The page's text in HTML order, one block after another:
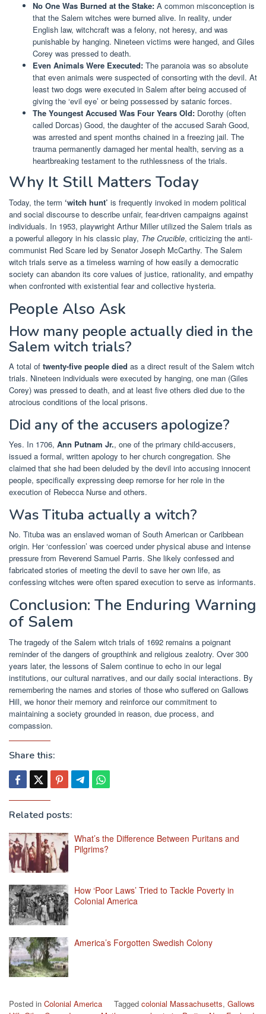
No One Was Burned at the Stake: A common misconception is
that the Salem witches were burned alive. In reality, under
English law, witchcraft was a felony, not heresy, and was
punishable by hanging. Nineteen victims were hanged, and Giles
Corey was pressed to death.
Even Animals Were Executed: The paranoia was so absolute
that even animals were suspected of consorting with the devil. At
least two dogs were executed in Salem after being accused of
giving the ‘evil eye’ or being possessed by satanic forces.
The Youngest Accused Was Four Years Old: Dorothy (often
called Dorcas) Good, the daughter of the accused Sarah Good,
was arrested and spent months chained in a freezing jail. The
trauma permanently damaged her mental health, serving as a
heartbreaking testament to the ruthlessness of the trials.
Why It Still Matters Today
Today, the term ‘witch hunt’ is frequently invoked in modern political
and social discourse to describe unfair, fear-driven campaigns against
individuals. In 1953, playwright Arthur Miller utilized the Salem trials as
a powerful allegory in his classic play, The Crucible, criticizing the anti-
communist Red Scare led by Senator Joseph McCarthy. The Salem
witch trials serve as a timeless warning of how easily a democratic
society can abandon its core values of justice, rationality, and empathy
when confronted with existential fear and collective hysteria.
People Also Ask
How many people actually died in the
Salem witch trials?
A total of twenty-five people died as a direct result of the Salem witch
trials. Nineteen individuals were executed by hanging, one man (Giles
Corey) was pressed to death, and at least five others died due to the
atrocious conditions of the local prisons.
Did any of the accusers apologize?
Yes. In 1706, Ann Putnam Jr., one of the primary child-accusers,
issued a formal, written apology to her church congregation. She
claimed that she had been deluded by the devil into accusing innocent
people, specifically expressing deep remorse for her role in the
execution of Rebecca Nurse and others.
Was Tituba actually a witch?
No. Tituba was an enslaved woman of South American or Caribbean
origin. Her ‘confession’ was coerced under physical abuse and intense
pressure from Reverend Samuel Parris. She likely confessed and
fabricated stories of meeting the devil to save her own life, as
confessing witches were often spared execution to serve as informants.
Conclusion: The Enduring Warning
of Salem
The tragedy of the Salem witch trials of 1692 remains a poignant
reminder of the dangers of groupthink and religious zealotry. Over 300
years later, the lessons of Salem continue to echo in our legal
institutions, our cultural narratives, and our daily social interactions. By
remembering the names and stories of those who suffered on Gallows
Hill, we honor their memory and reinforce our commitment to
maintaining a society grounded in reason, due process, and
compassion.
Share this:
Related posts:
What’s the Difference Between Puritans and
Pilgrims?
How ‘Poor Laws’ Tried to Tackle Poverty in
Colonial America
America’s Forgotten Swedish Colony
Posted in Colonial America Tagged colonial Massachusetts, Gallows